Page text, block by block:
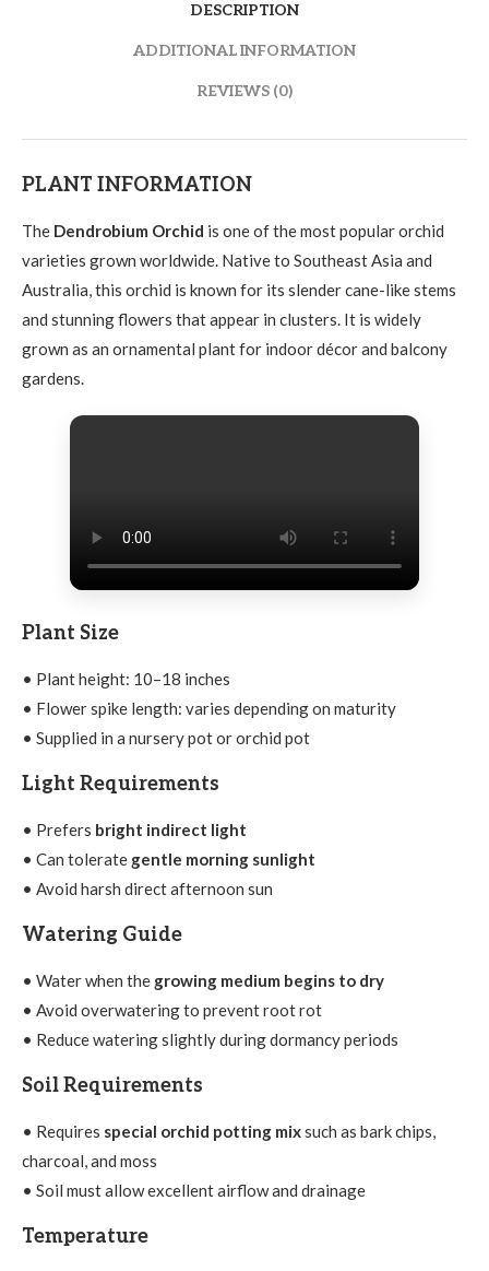
DESCRIPTION
ADDITIONAL INFORMATION
REVIEWS (0)
PLANT INFORMATION
The Dendrobium Orchid is one of the most popular orchid
varieties grown worldwide. Native to Southeast Asia and
Australia, this orchid is known for its slender cane-like stems
and stunning flowers that appear in clusters. It is widely
grown as an ornamental plant for indoor décor and balcony
gardens.
Plant Size
• Plant height: 10–18 inches
• Flower spike length: varies depending on maturity
• Supplied in a nursery pot or orchid pot
Light Requirements
• Prefers bright indirect light
• Can tolerate gentle morning sunlight
• Avoid harsh direct afternoon sun
Watering Guide
• Water when the growing medium begins to dry
• Avoid overwatering to prevent root rot
• Reduce watering slightly during dormancy periods
Soil Requirements
• Requires special orchid potting mixsuch as bark chips,
charcoal, and moss
• Soil must allow excellent airflow and drainage
Temperature